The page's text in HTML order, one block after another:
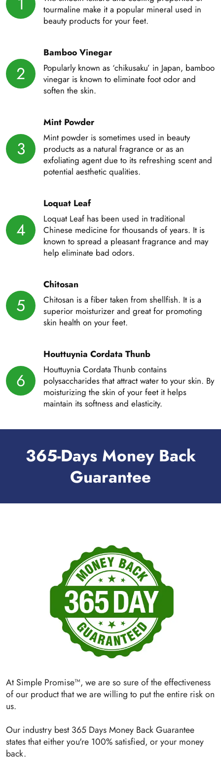
tourmaline make it a popular mineral used in
beauty products for your feet.
2
Bamboo Vinegar
Popularly known as ‘chikusaku’ in Japan, bamboo
vinegar is known to eliminate foot odor and
soften the skin.
3
Mint Powder
Mint powder is sometimes used in beauty
products as a natural fragrance or as an
exfoliating agent due to its refreshing scent and
potential aesthetic qualities.
4
Loquat Leaf
Loquat Leaf has been used in traditional
Chinese medicine for thousands of years. It is
known to spread a pleasant fragrance and may
help eliminate bad odors.
5
Chitosan
Chitosan is a fiber taken from shellfish. It is a
superior moisturizer and great for promoting
skin health on your feet.
6
Houttuynia Cordata Thunb
Houttuynia Cordata Thunb contains
polysaccharides that attract water to your skin. By
moisturizing the skin of your feet it helps
maintain its softness and elasticity.
365-Days Money Back
Guarantee
At Simple Promise™, we are so sure of the effectiveness
of our product that we are willing to put the entire risk on
us.
Our industry best 365 Days Money Back Guarantee
states that either you're 100% satisfied, or your money
back.